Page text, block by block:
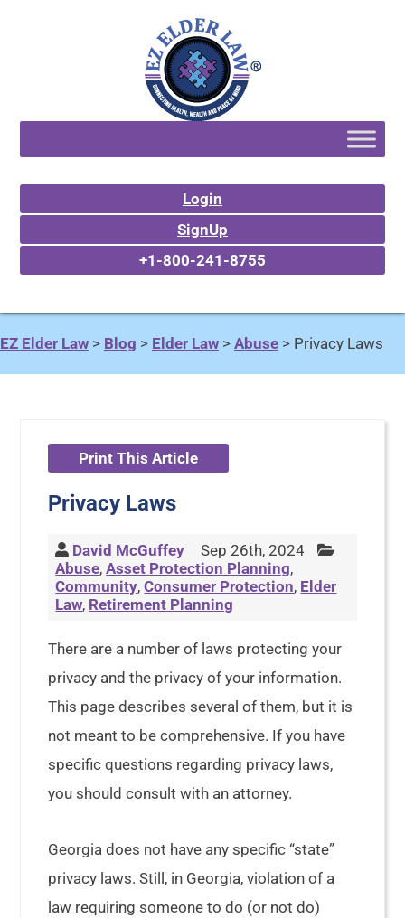
Login
SignUp
+1-800-241-8755
EZ Elder Law > Blog > Elder Law > Abuse > Privacy Laws
Print This Article
Privacy Laws
David McGuffey
Sep 26th, 2024
Abuse,Asset Protection Planning,
Community,Consumer Protection, Elder
Law, Retirement Planning
There are a number of laws protecting your
privacy and the privacy of your information.
This page describes several of them, but it is
not meant to be comprehensive. If you have
specific questions regarding privacy laws,
you should consult with an attorney.
Georgia does not have any specific “state”
privacy laws. Still, in Georgia, violation of a
law requiring someone to do (or not do)